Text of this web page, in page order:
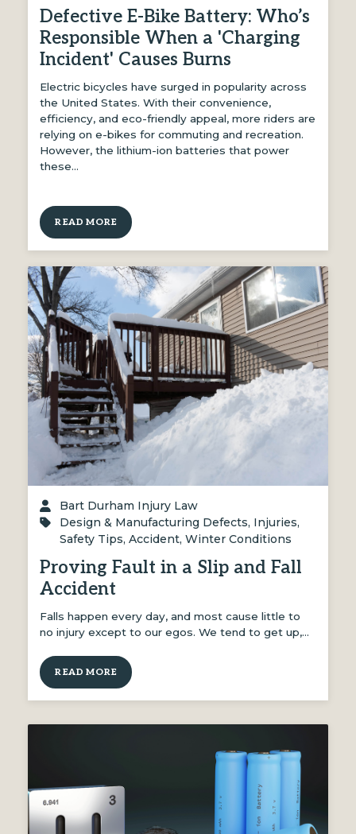
Defective E-Bike Battery: Who’s
Responsible When a 'Charging
Incident' Causes Burns
Electric bicycles have surged in popularity across
the United States. With their convenience,
efficiency, and eco-friendly appeal, more riders are
relying on e-bikes for commuting and recreation.
However, the lithium-ion batteries that power
these…
READ MORE
Bart Durham Injury Law
Design & Manufacturing Defects, Injuries,
Safety Tips,Accident,Winter Conditions
Proving Fault in a Slip and Fall
Accident
Falls happen every day, and most cause little to
no injury except to our egos. We tend to get up,…
READ MORE